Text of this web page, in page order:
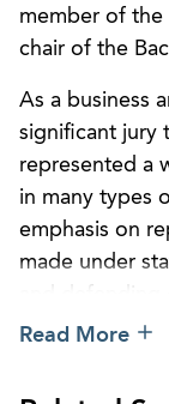
member of the
chair of the
As a business
significant jury
represented a
in many types
emphasis on
made under
under the Fair
Read More